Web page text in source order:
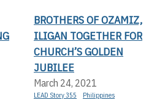
BROTHERS OF OZAMIZ,
ILIGAN TOGETHER FOR
CHURCH’S GOLDEN
JUBILEE
March 24, 2021
LEAD Story 355 Philippines